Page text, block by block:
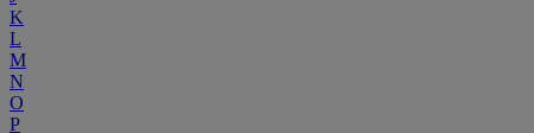
K
L
M
N
O
P